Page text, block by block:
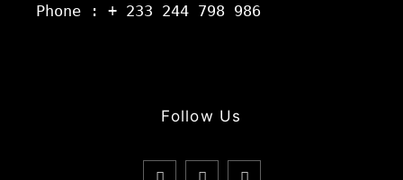
Phone : + 233 244 798 986
Follow Us